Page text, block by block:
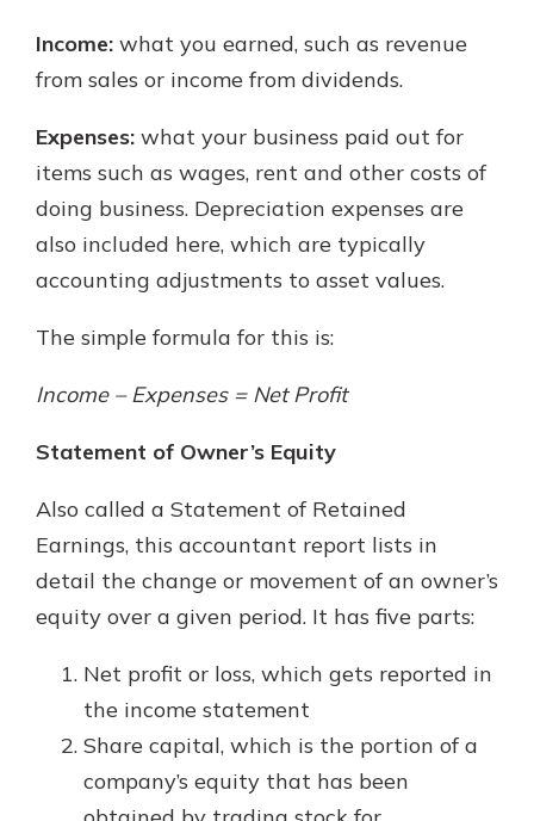
Income: what you earned, such as revenue
from sales or income from dividends.
Expenses: what your business paid out for
items such as wages, rent and other costs of
doing business. Depreciation expenses are
also included here, which are typically
accounting adjustments to asset values.
The simple formula for this is:
Income – Expenses = Net Profit
Statement of Owner’s Equity
Also called a Statement of Retained
Earnings, this accountant report lists in
detail the change or movement of an owner’s
equity over a given period. It has five parts:
Net profit or loss, which gets reported in
the income statement
Share capital, which is the portion of a
company’s equity that has been